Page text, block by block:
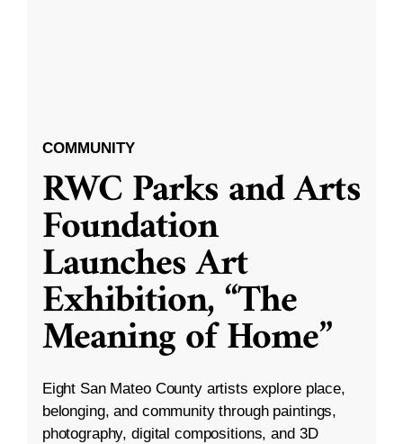
COMMUNITY
RWC Parks and Arts
Foundation
Launches Art
Exhibition, “The
Meaning of Home”
Eight San Mateo County artists explore place,
belonging, and community through paintings,
photography, digital compositions, and 3D